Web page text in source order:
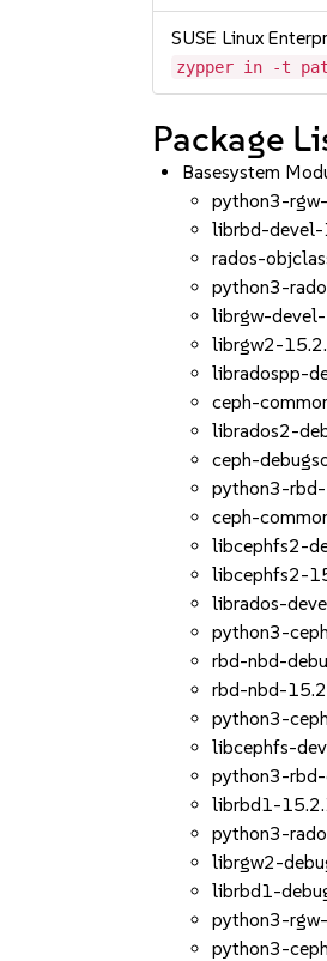
SUSE Linux
zypper in -t
Package
Basesystem
python3-
librbd-
rados-
python3-
librgw-
librgw2-
libradospp-
ceph-
librados2-
ceph-
python3-
ceph-
libcephfs2-
libcephfs2-
librados-
python3-
rbd-nbd-
rbd-nbd-
python3-
libcephfs-
python3-
librbd1-
python3-
librgw2-
librbd1-
python3-
python3-